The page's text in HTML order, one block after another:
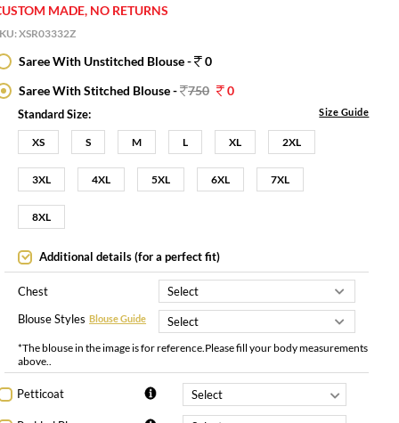
MADE, NO RETURNS
XSR03332Z
Saree With Unstitched Blouse -
0
Saree With Stitched Blouse - 750 0
Standard Size: Size Guide
XS S M L XL 2XL
3XL 4XL 5XL 6XL 7XL
8XL
Additional details (for a perfect fit)
Chest
Blouse Styles Blouse Guide
*The blouse in the image is for reference.Please fill your body measurements
above..
Petticoat